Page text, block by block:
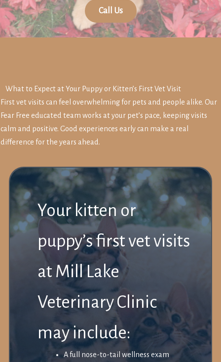
Call Us
What to Expect at Your Puppy or Kitten’s First Vet Visit
First vet visits can feel overwhelming for pets and people alike. Our
Fear Free educated team works at your pet’s pace, keeping visits
calm and positive. Good experiences early can make a real
difference for the years ahead.
Your kitten or
puppy’s first vet visits
at Mill Lake
Veterinary Clinic
may include:
A full nose-to-tail wellness exam